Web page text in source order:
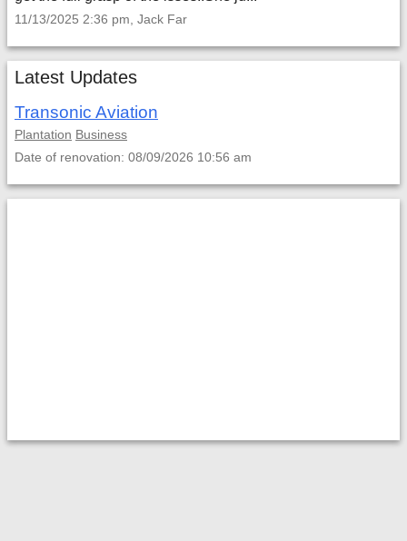
11/13/2025 2:36 pm, Jack Far
Latest Updates
Transonic Aviation
Plantation Business
Date of renovation: 08/09/2026 10:56 am